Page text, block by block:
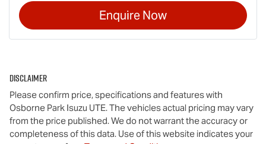
Enquire Now
Disclaimer
Please confirm price, specifications and features with
Osborne Park Isuzu UTE. The vehicles actual pricing may vary
from the price published. We do not warrant the accuracy or
completeness of this data. Use of this website indicates your